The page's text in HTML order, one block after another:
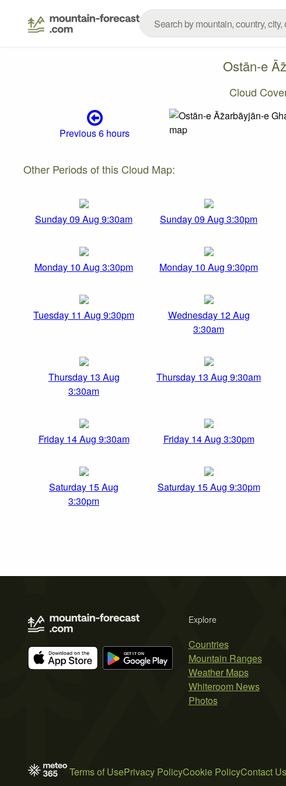
Ostān-e
Cloud
Previous 6 hours
Other Periods of this Cloud Map:
Sunday 09 Aug 9:30am Sunday 09 Aug 3:30pm
Monday 10 Aug 3:30pm Monday 10 Aug 9:30pm
Tuesday 11 Aug 9:30pm
Wednesday 12 Aug
3:30am
Thursday 13 Aug
3:30am
Thursday 13 Aug 9:30am
Friday 14 Aug 9:30am Friday 14 Aug 3:30pm
Saturday 15 Aug
3:30pm
Saturday 15 Aug 9:30pm
Explore
Countries
Mountain Ranges
Weather Maps
Whiteroom News
Photos
Terms of UsePrivacy PolicyCookie PolicyContact Us